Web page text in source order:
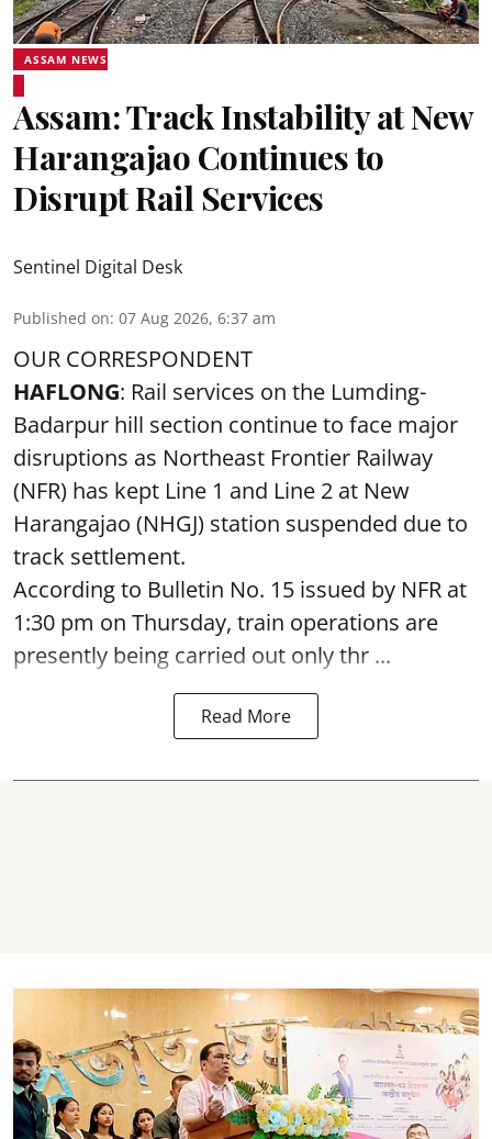
ASSAM NEWS
Assam: Track Instability at New
Harangajao Continues to
Disrupt Rail Services
Sentinel Digital Desk
Published on: 07 Aug 2026, 6:37 am
OUR CORRESPONDENT
HAFLONG: Rail services on the Lumding-
Badarpur hill section continue to face major
disruptions as Northeast Frontier Railway
(NFR) has kept Line 1 and Line 2 at New
Harangajao (NHGJ) station suspended due to
track settlement.
According to Bulletin No. 15 issued by NFR at
1:30 pm on Thursday, train operations are
presently being carried out only thr ...
Read More